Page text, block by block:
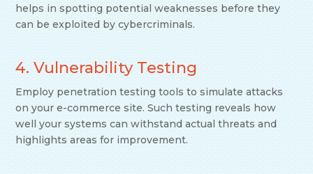
helps in spotting potential weaknesses before they
can be exploited by cybercriminals.
4. Vulnerability Testing
Employ penetration testing tools to simulate attacks
on your e-commerce site. Such testing reveals how
well your systems can withstand actual threats and
highlights areas for improvement.